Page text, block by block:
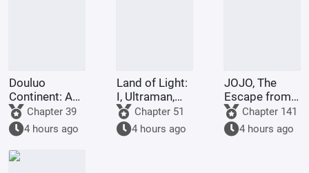
Douluo
Continent: A
Hundred
Ghosts
Parade, I Am
the Lord of
the
Chapter 39
4 hours ago
Land of Light:
I, Ultraman,
am joining the
chat group!
Chapter 51
4 hours ago
JOJO, The
Escape from
Real Diavolo
Chapter 141
4 hours ago